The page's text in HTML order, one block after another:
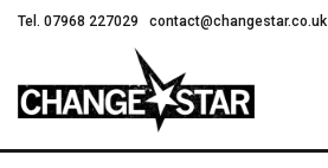
Tel. 07968 227029 contact@changestar.co.uk